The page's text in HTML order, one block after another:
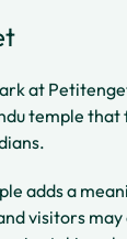
at
temple
adds a
visitors